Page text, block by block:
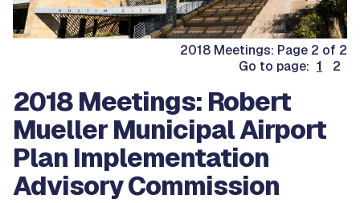
2018 Meetings: Page 2 of 2
Go to page: 1 2
2018 Meetings: Robert
Mueller Municipal Airport
Plan Implementation
Advisory Commission